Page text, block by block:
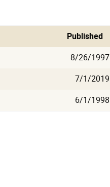
Published
8/26/1997
7/1/2019
6/1/1998